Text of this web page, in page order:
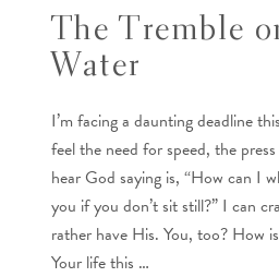
The Tremble
Water
I’m facing a daunting deadline
feel the need for speed, the
hear God saying is, “How can I
you if you don’t sit still?” I can
rather have His. You, too? How
Your life this …